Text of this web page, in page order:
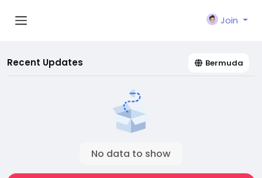
Join
Recent Updates Bermuda
No data to show